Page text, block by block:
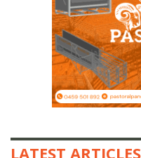
LATEST ARTICLES